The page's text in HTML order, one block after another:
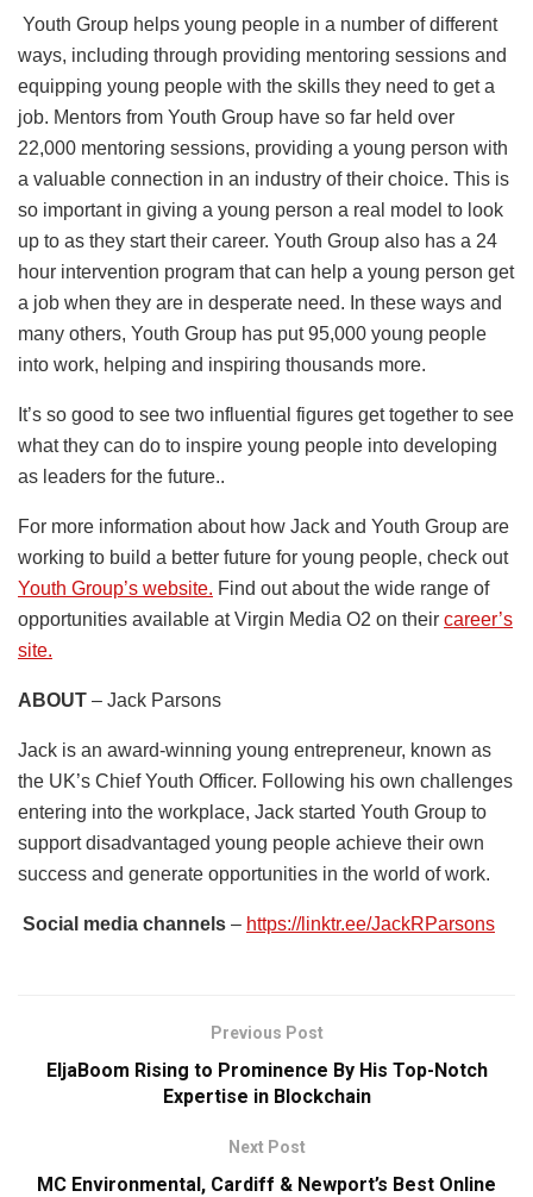
Youth Group helps young people in a number of different
ways, including through providing mentoring sessions and
equipping young people with the skills they need to get a
job. Mentors from Youth Group have so far held over
22,000 mentoring sessions, providing a young person with
a valuable connection in an industry of their choice. This is
so important in giving a young person a real model to look
up to as they start their career. Youth Group also has a 24
hour intervention program that can help a young person get
a job when they are in desperate need. In these ways and
many others, Youth Group has put 95,000 young people
into work, helping and inspiring thousands more.
It’s so good to see two influential figures get together to see
what they can do to inspire young people into developing
as leaders for the future..
For more information about how Jack and Youth Group are
working to build a better future for young people, check out
Youth Group’s website. Find out about the wide range of
opportunities available at Virgin Media O2 on their career’s
site.
ABOUT – Jack Parsons
Jack is an award-winning young entrepreneur, known as
the UK’s Chief Youth Officer. Following his own challenges
entering into the workplace, Jack started Youth Group to
support disadvantaged young people achieve their own
success and generate opportunities in the world of work.
Social media channels – https://linktr.ee/JackRParsons
Previous Post
EljaBoom Rising to Prominence By His Top-Notch
Expertise in Blockchain
Next Post
MC Environmental, Cardiff & Newport’s Best Online